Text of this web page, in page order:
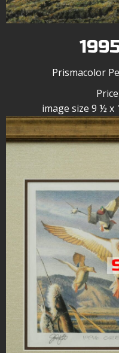
Prismacolor
image size 9 ½ x